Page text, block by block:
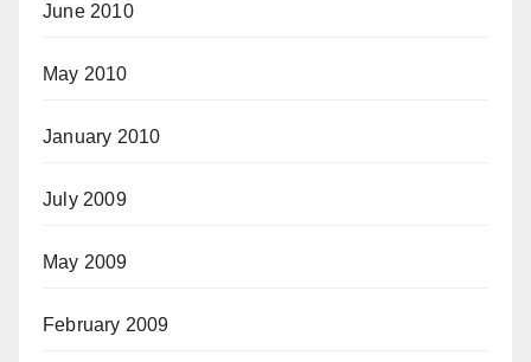
June 2010
May 2010
January 2010
July 2009
May 2009
February 2009